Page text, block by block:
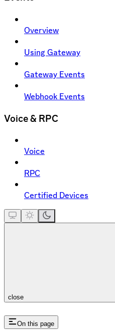
Overview
Using Gateway
Gateway Events
Webhook Events
Voice & RPC
Voice
RPC
Certified Devices
close
On this page